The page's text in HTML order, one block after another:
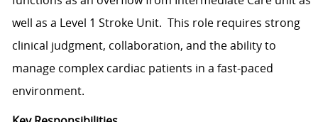
well as a Level 1 Stroke Unit. This role requires strong
clinical judgment, collaboration, and the ability to
manage complex cardiac patients in a fast-paced
environment.